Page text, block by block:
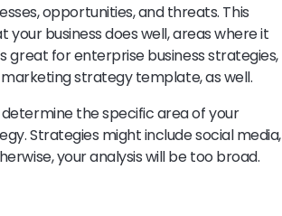
opportunities, and threats. This
your business does well, areas where it
great for enterprise business strategies,
strategy template, as well.
the specific area of your
Strategies might include social media,
your analysis will be too broad.